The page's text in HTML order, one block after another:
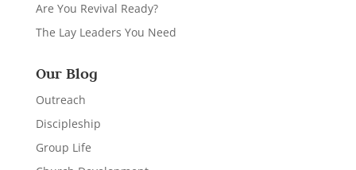
Are You Revival Ready?
The Lay Leaders You Need
Our Blog
Outreach
Discipleship
Group Life